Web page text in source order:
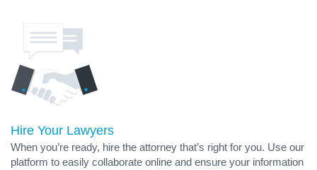
Hire Your Lawyers
When you’re ready, hire the attorney that’s right for you. Use our
platform to easily collaborate online and ensure your information